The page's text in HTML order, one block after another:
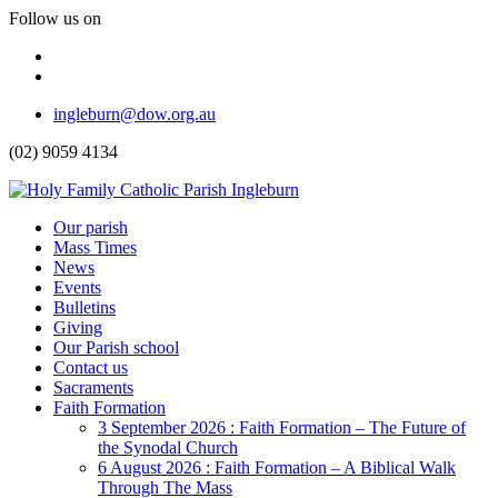
Follow us on
Top
Menu
ingleburn@dow.org.au
(02) 9059 4134
Header
Menu
Our parish
Mass Times
News
Events
Bulletins
Giving
Our Parish school
Contact us
Sacraments
Faith Formation
Toggle
Dropdown
3 September 2026 : Faith Formation – The Future of
the Synodal Church
6 August 2026 : Faith Formation – A Biblical Walk
Through The Mass